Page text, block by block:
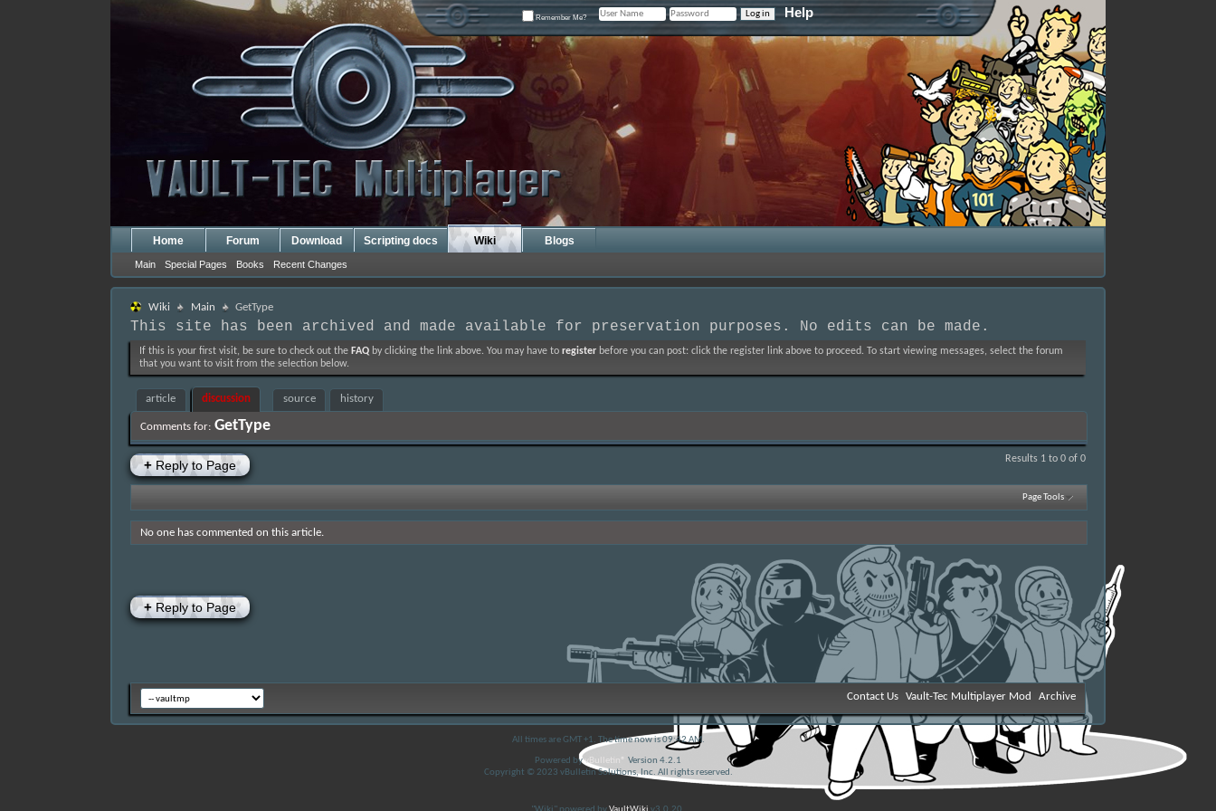
Help
Remember Me?
Home Forum Download Scripting docs Wiki
Main Special Pages Books Recent Changes
Blogs
Wiki Main GetType
This site has been archived and made available for preservation purposes. No edits can be made.
If this is your first visit, be sure to check out the FAQ by clicking the link above. You may have to register before you can post: click the register link above to proceed. To start viewing messages, select the forum
that you want to visit from the selection below.
article discussion source history
Comments for: GetType
+ Reply to Page Results 1 to 0 of 0
Page Tools
No one has commented on this article.
+Reply to Page
Contact Us Vault-Tec Multiplayer Mod Archive
All times are GMT +1. The time now is09:42 AM.
Powered byvBulletin®
Version 4.2.1
Copyright © 2023 vBulletin Solutions, Inc. All rights reserved.